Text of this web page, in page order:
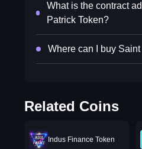
What is the contract
Patrick Token?
Where can I buy
Related Coins
Indus Finance Token